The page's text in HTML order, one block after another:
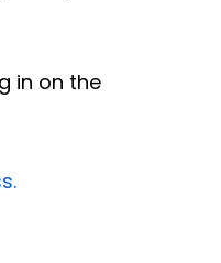
in on the